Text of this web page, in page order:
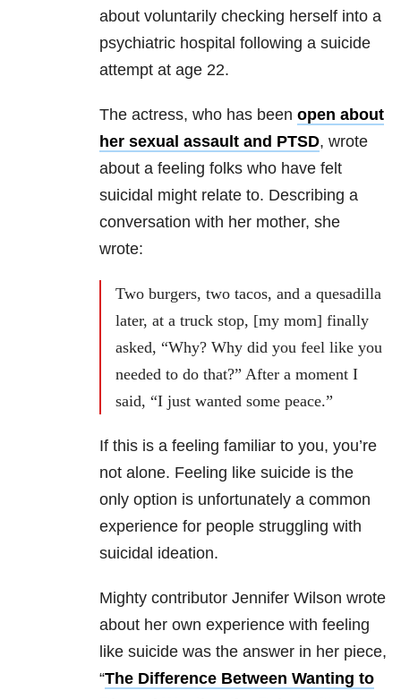
about voluntarily checking herself into a
psychiatric hospital following a suicide
attempt at age 22.
The actress, who has been open about
her sexual assault and PTSD, wrote
about a feeling folks who have felt
suicidal might relate to. Describing a
conversation with her mother, she
wrote:
Two burgers, two tacos, and a quesadilla
later, at a truck stop, [my mom] finally
asked, “Why? Why did you feel like you
needed to do that?” After a moment I
said, “I just wanted some peace.”
If this is a feeling familiar to you, you’re
not alone. Feeling like suicide is the
only option is unfortunately a common
experience for people struggling with
suicidal ideation.
Mighty contributor Jennifer Wilson wrote
about her own experience with feeling
like suicide was the answer in her piece,
“The Difference Between Wanting to